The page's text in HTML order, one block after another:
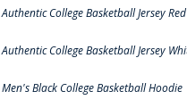
College Basketball Jersey Red
College Basketball Jersey
Black College Basketball Hoodie